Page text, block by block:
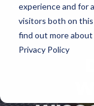
experience and for
visitors both on
find out more
Privacy Policy
# BACK TO